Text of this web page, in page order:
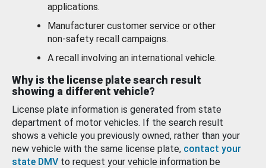
applications.
Manufacturer customer service or other
non-safety recall campaigns.
A recall involving an international vehicle.
Why is the license plate search result
showing a different vehicle?
License plate information is generated from state
department of motor vehicles. If the search result
shows a vehicle you previously owned, rather than your
new vehicle with the same license plate, contact your
state DMV to request your vehicle information be